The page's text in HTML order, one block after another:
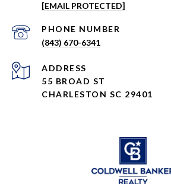
[EMAIL PROTECTED]
PHONE NUMBER
(843) 670-6341
ADDRESS
55 BROAD ST
CHARLESTON SC 29401